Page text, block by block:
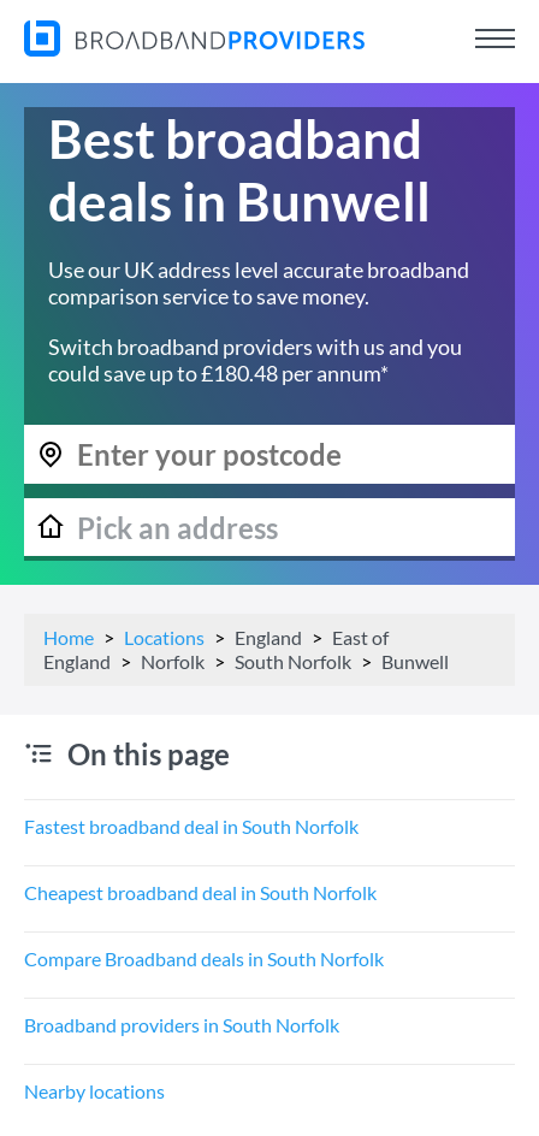
Best broadband
deals in Bunwell
Use our UK address level accurate broadband
comparison service to save money.
Switch broadband providers with us and you
could save up to £180.48 per annum*
Home Locations England
East of
England
Norfolk South Norfolk Bunwell
On this page
Fastest broadband deal in South Norfolk
Cheapest broadband deal in South Norfolk
Compare Broadband deals in South Norfolk
Broadband providers in South Norfolk
Nearby locations